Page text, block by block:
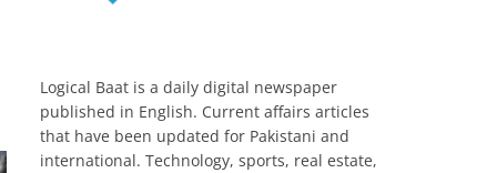
Logical Baat is a daily digital newspaper
published in English. Current affairs articles
that have been updated for Pakistani and
international. Technology, sports, real estate,